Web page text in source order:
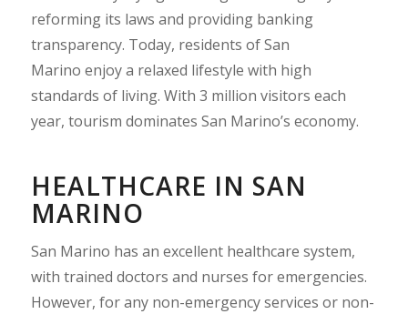
reforming its laws and providing banking
transparency. Today, residents of San
Marino enjoy a relaxed lifestyle with high
standards of living. With 3 million visitors each
year, tourism dominates San Marino’s economy.
HEALTHCARE IN SAN
MARINO
San Marino has an excellent healthcare system,
with trained doctors and nurses for emergencies.
However, for any non-emergency services or non-